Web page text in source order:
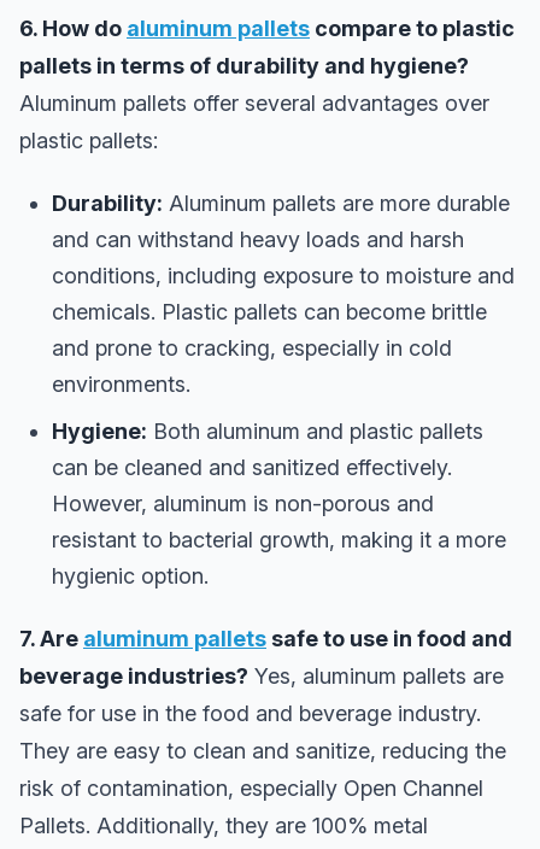
6. How do aluminum pallets compare to plastic
pallets in terms of durability and hygiene?
Aluminum pallets offer several advantages over
plastic pallets:
Durability: Aluminum pallets are more durable
and can withstand heavy loads and harsh
conditions, including exposure to moisture and
chemicals. Plastic pallets can become brittle
and prone to cracking, especially in cold
environments.
Hygiene: Both aluminum and plastic pallets
can be cleaned and sanitized effectively.
However, aluminum is non-porous and
resistant to bacterial growth, making it a more
hygienic option.
7. Are aluminum pallets safe to use in food and
beverage industries? Yes, aluminum pallets are
safe for use in the food and beverage industry.
They are easy to clean and sanitize, reducing the
risk of contamination, especially Open Channel
Pallets. Additionally, they are 100% metal